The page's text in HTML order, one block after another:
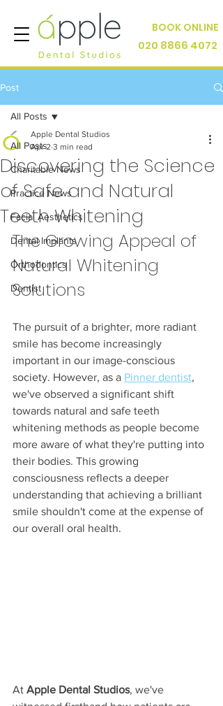
BOOK ONLINE
020 8866 4072
Post
All Posts
Charitable News
Practice News
Facial Aesthetics
Dental Implants
Orthodontics
Dentist
All Posts
Discovering the Science
of Safe and Natural
Teeth Whitening
Apple Dental Studios
Apr 2 3 min read
The Growing Appeal of
Natural Whitening
Solutions
The pursuit of a brighter, more radiant
smile has become increasingly
important in our image-conscious
society. However, as a Pinner dentist,
we've observed a significant shift
towards natural and safe teeth
whitening methods as people become
more aware of what they're putting into
their bodies. This growing
consciousness reflects a deeper
understanding that achieving a brilliant
smile shouldn't come at the expense of
our overall oral health.
At Apple Dental Studios, we've